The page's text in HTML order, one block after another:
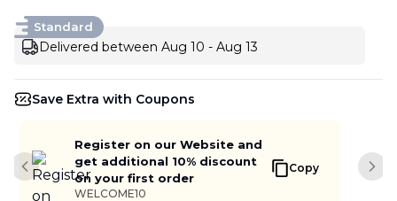
Standard
Delivered between Aug 10 - Aug 13
Save Extra with Coupons
Register on our Website and
get additional 10% discount
on your first order
WELCOME10
Copy
Previous slide